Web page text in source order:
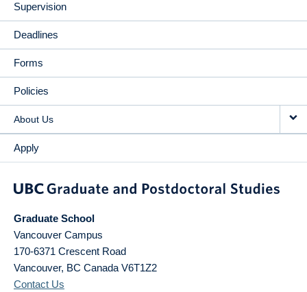
Supervision
Deadlines
Forms
Policies
About Us
Apply
Graduate School
Vancouver Campus
170-6371 Crescent Road
Vancouver, BC Canada V6T1Z2
Contact Us